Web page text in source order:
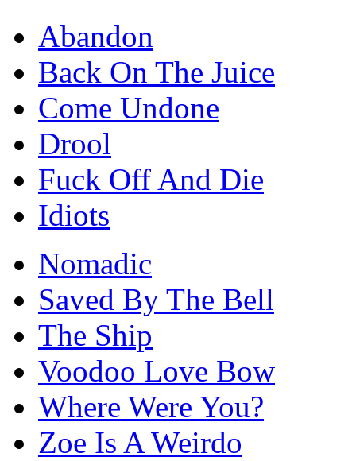
Abandon
Back On The Juice
Come Undone
Drool
Fuck Off And Die
Idiots
Nomadic
Saved By The Bell
The Ship
Voodoo Love Bow
Where Were You?
Zoe Is A Weirdo